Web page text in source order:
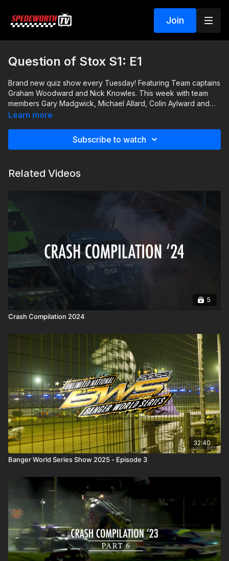
Join
Question of Stox S1: E1
Brand new quiz show every Tuesday! Featuring Team captains
Graham Woodward and Nick Knowles. This week with team
members Gary Madgwick, Michael Allard, Colin Aylward and
Dan Smith.
Learn more
Subscribe to watch
Related Videos
5
Crash Compilation 2024
32:40
Banger World Series Show 2025 - Episode 3